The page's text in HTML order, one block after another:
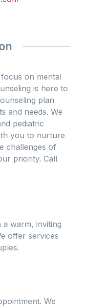
on mental
is here to
plan
and needs. We
pediatric
you to nurture
challenges of
priority. Call
warm, inviting
offer services
We